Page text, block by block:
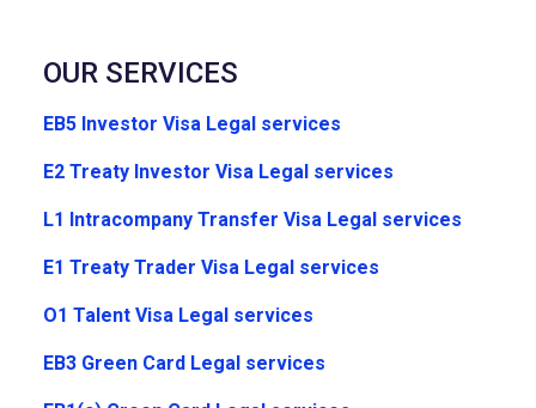
OUR SERVICES
EB5 Investor Visa Legal services
E2 Treaty Investor Visa Legal services
L1 Intracompany Transfer Visa Legal services
E1 Treaty Trader Visa Legal services
O1 Talent Visa Legal services
EB3 Green Card Legal services